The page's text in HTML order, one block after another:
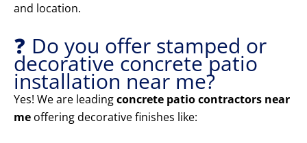
and location.
❓ Do you offer stamped or
decorative concrete patio
installation near me?
Yes! We are leadingconcrete patio contractors near
me offering decorative finishes like: